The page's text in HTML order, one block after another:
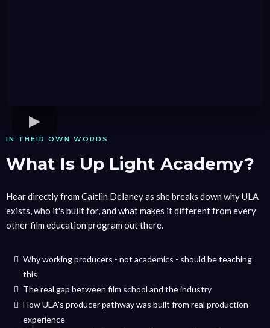
IN THEIR OWN WORDS
What Is Up Light Academy?
Hear directly from Caitlin Delaney as she breaks down why ULA
exists, who it's built for, and what makes it different from every
other film education program out there.
Why working producers - not academics - should be teaching
this
The real gap between film school and the industry
How ULA's producer pathway was built from real production
experience